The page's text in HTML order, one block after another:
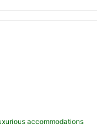
accommodations